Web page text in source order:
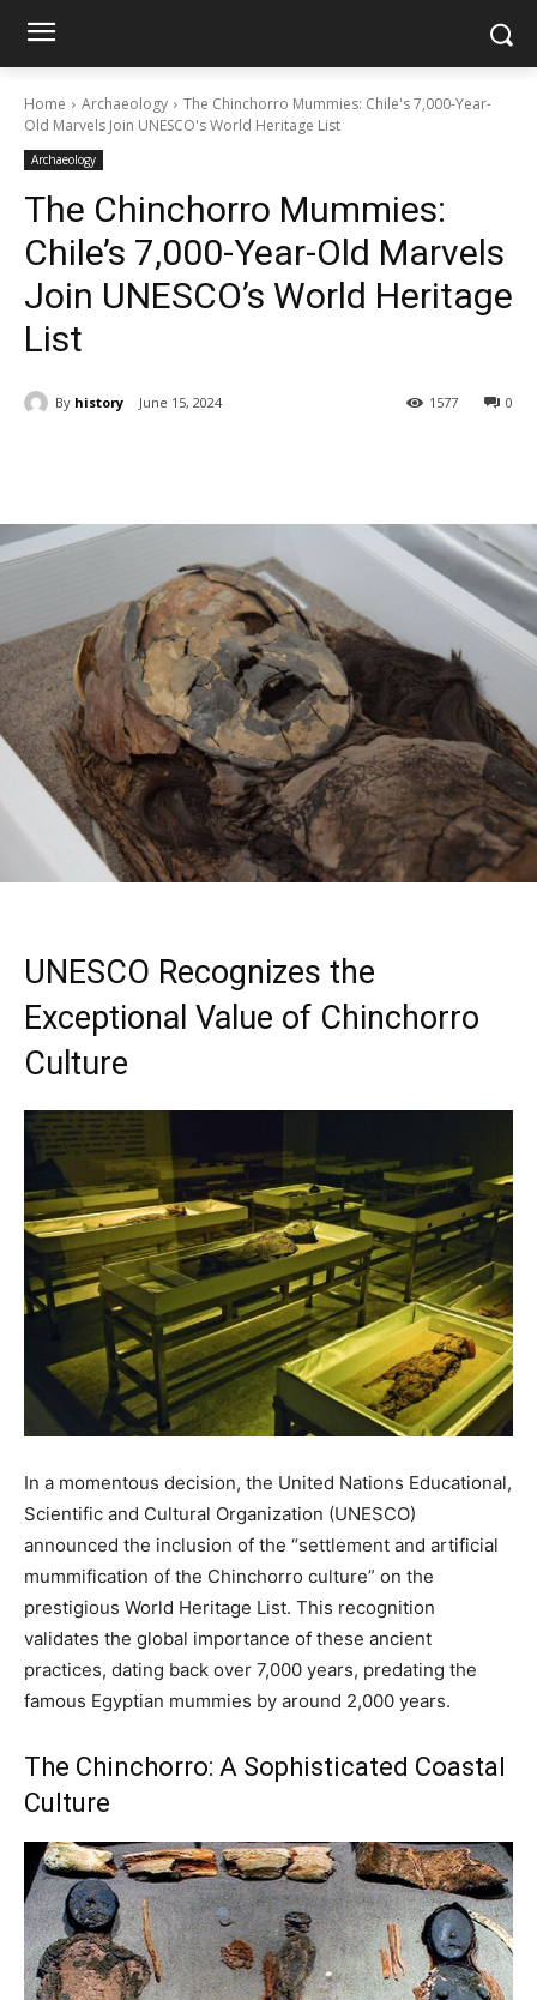
Home Archaeology
The Chinchorro Mummies: Chile's 7,000-Year-
Old Marvels Join UNESCO's World Heritage List
Archaeology
The Chinchorro Mummies:
Chile’s 7,000-Year-Old Marvels
Join UNESCO’s World Heritage
List
By history June 15, 2024 0
1577
UNESCO Recognizes the
Exceptional Value of Chinchorro
Culture
In a momentous decision, the United Nations Educational,
Scientific and Cultural Organization (UNESCO)
announced the inclusion of the “settlement and artificial
mummification of the Chinchorro culture” on the
prestigious World Heritage List. This recognition
validates the global importance of these ancient
practices, dating back over 7,000 years, predating the
famous Egyptian mummies by around 2,000 years.
The Chinchorro: A Sophisticated Coastal
Culture